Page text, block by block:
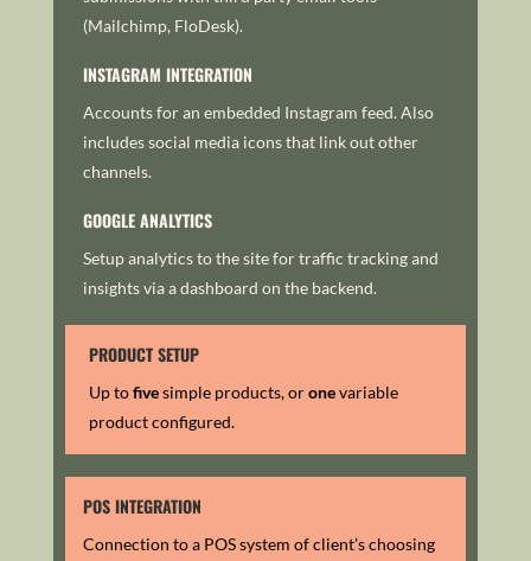
(Mailchimp, FloDesk).
INSTAGRAM INTEGRATION
Accounts for an embedded Instagram feed. Also
includes social media icons that link out other
channels.
GOOGLE ANALYTICS
Setup analytics to the site for traffic tracking and
insights via a dashboard on the backend.
PRODUCT SETUP
Up tofivesimple products, oronevariable
product configured.
POS INTEGRATION
Connection to a POS system of client’s choosing